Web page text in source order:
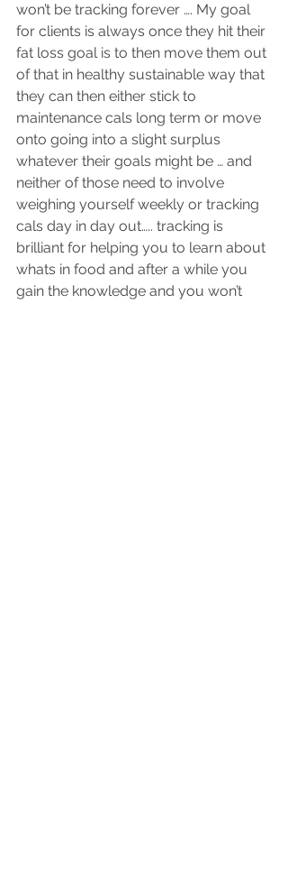
won’t be tracking forever …. My goal
for clients is always once they hit their
fat loss goal is to then move them out
of that in healthy sustainable way that
they can then either stick to
maintenance cals long term or move
onto going into a slight surplus
whatever their goals might be … and
neither of those need to involve
weighing yourself weekly or tracking
cals day in day out….. tracking is
brilliant for helping you to learn about
whats in food and after a while you
gain the knowledge and you won’t